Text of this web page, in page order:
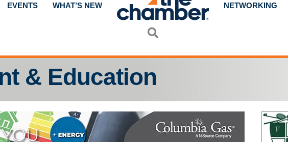
EVENTS WHAT’S NEW NETWORKING
& Education